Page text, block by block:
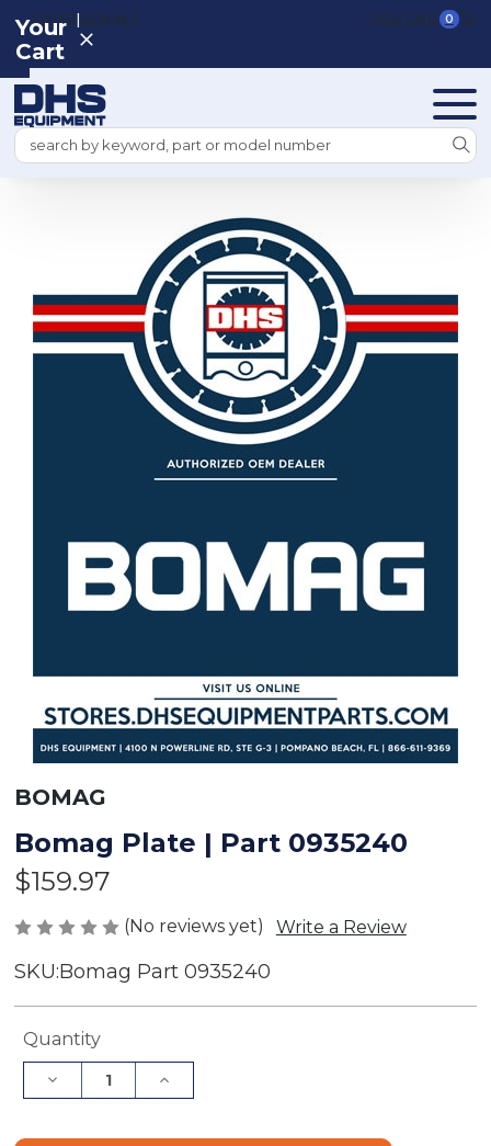
REGISTER|SIGN IN VIEW CART 0
Search
Your
Cart
BOMAG
Bomag Plate | Part 0935240
$159.97
(No reviews yet) Write a Review
SKU:Bomag Part 0935240
Current
Quantity
Decrease
Quantity
Increase
Quantity